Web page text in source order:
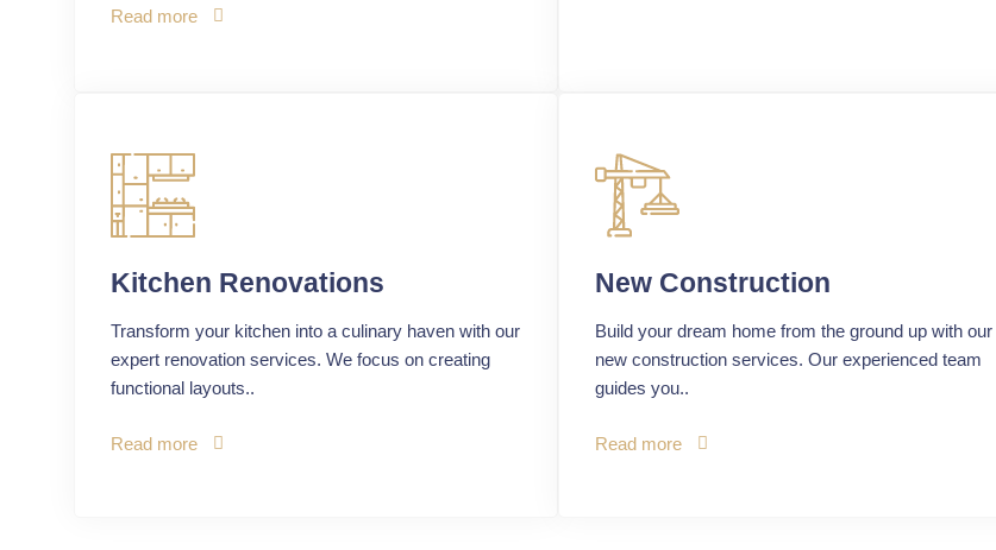
Read more
Kitchen Renovations
Transform your kitchen into a culinary haven with our
expert renovation services. We focus on creating
functional layouts..
Read more
New Construction
Build your dream home from the ground up with our
new construction services. Our experienced team
guides you..
Read more